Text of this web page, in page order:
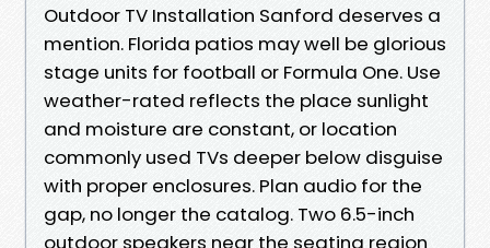
Outdoor TV Installation Sanford deserves a
mention. Florida patios may well be glorious
stage units for football or Formula One. Use
weather-rated reflects the place sunlight
and moisture are constant, or location
commonly used TVs deeper below disguise
with proper enclosures. Plan audio for the
gap, no longer the catalog. Two 6.5-inch
outdoor speakers near the seating region